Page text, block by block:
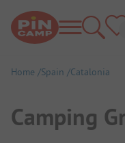
Home Spain Catalonia
Camping